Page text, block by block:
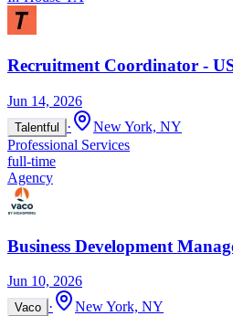
Recruitment Coordinator -
Jun 14, 2026
Talentful ·
New York, NY
Professional Services
full-time
Agency
Business Development
Jun 10, 2026
Vaco ·
New York, NY